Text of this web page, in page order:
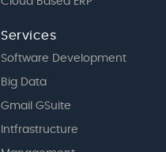
Services
Software Development
Big Data
Gmail GSuite
Intfrastructure